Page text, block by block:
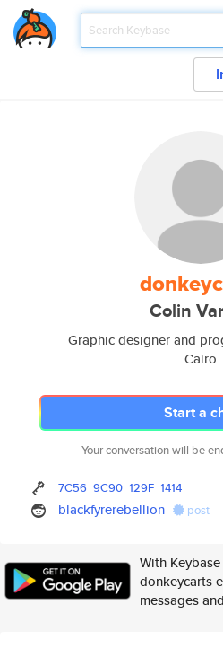
Colin
Graphic designer and
Cairo
Start a
Your conversation will be
7C56 9C90 129F 1414
blackfyrerebellion post
With
donkeycarts
messages